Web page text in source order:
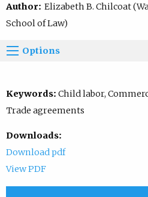
Author: Elizabeth B. Chilcoat
School of Law)
Options
Keywords: Child labor,
Trade agreements
Downloads:
Download pdf
View PDF